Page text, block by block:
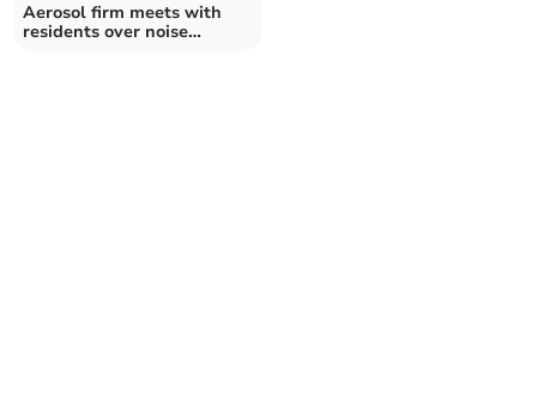
Aerosol firm meets with
residents over noise